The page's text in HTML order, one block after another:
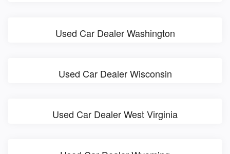
Used Car Dealer Washington
Used Car Dealer Wisconsin
Used Car Dealer West Virginia